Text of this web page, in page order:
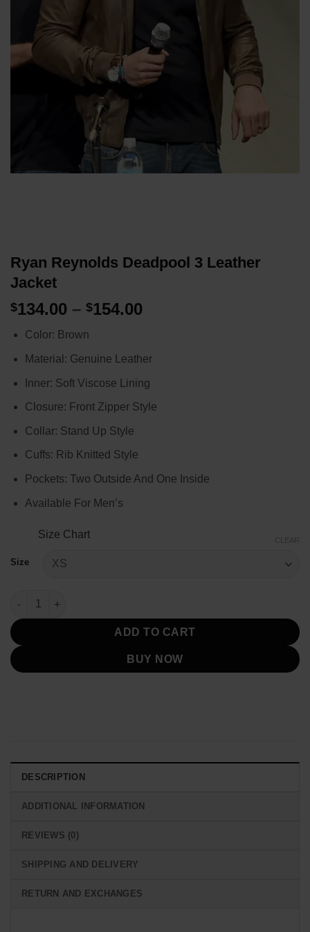
Ryan Reynolds Deadpool 3 Leather
Jacket
$134.00 – $154.00
through
Color: Brown
Material: Genuine Leather
Inner: Soft Viscose Lining
Closure: Front Zipper Style
Collar: Stand Up Style
Cuffs: Rib Knitted Style
Pockets: Two Outside And One Inside
Available For Men’s
Size Chart
Size
Ryan Reynolds Deadpool 3 Leather Jacket quantity
ADD TO CART
BUY NOW
DESCRIPTION
ADDITIONAL INFORMATION
REVIEWS (0)
SHIPPING AND DELIVERY
RETURN AND EXCHANGES